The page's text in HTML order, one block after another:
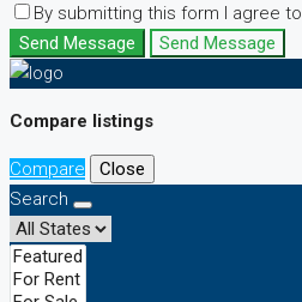
By submitting this form I agree to
Send Message
Send Message
Compare listings
Compare
Close
Search